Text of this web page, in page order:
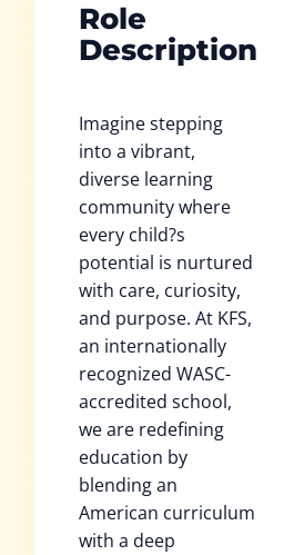
Role
Description
Imagine stepping
into a vibrant,
diverse learning
community where
every child?s
potential is nurtured
with care, curiosity,
and purpose. At KFS,
an internationally
recognized WASC-
accredited school,
we are redefining
education by
blending an
American curriculum
with a deep